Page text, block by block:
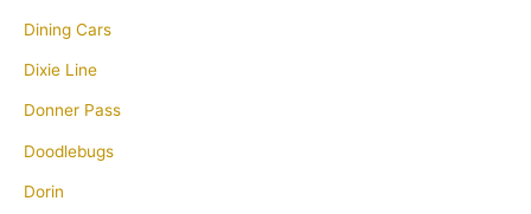
Dining Cars
Dixie Line
Donner Pass
Doodlebugs
Dorin